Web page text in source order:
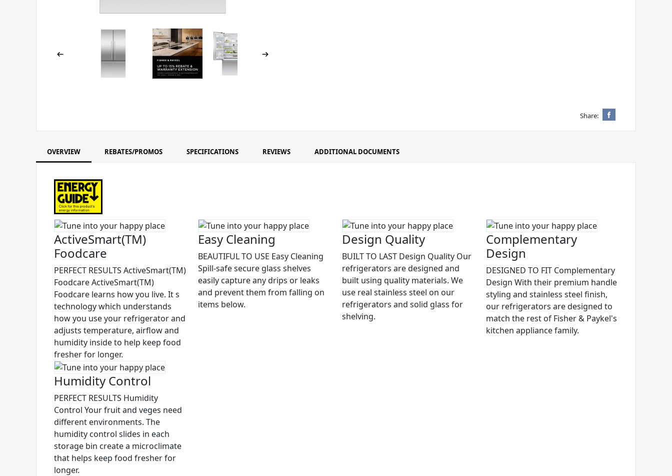
Share:
OVERVIEW REBATES/PROMOS SPECIFICATIONS REVIEWS ADDITIONAL DOCUMENTS
ActiveSmart(TM)
Foodcare
PERFECT RESULTS ActiveSmart(TM)
Foodcare ActiveSmart(TM)
Foodcare learns how you live. It s
technology which understands
how you use your refrigerator and
adjusts temperature, airflow and
humidity inside to help keep food
fresher for longer.
Easy Cleaning
BEAUTIFUL TO USE Easy Cleaning
Spill-safe secure glass shelves
easily capture any drips or leaks
and prevent them from falling on
items below.
Design Quality
BUILT TO LAST Design Quality Our
refrigerators are designed and
built using quality materials. We
use real stainless steel on our
refrigerators and solid glass for
shelving.
Complementary
Design
DESIGNED TO FIT Complementary
Design With their premium handle
styling and stainless steel finish,
our refrigerators are designed to
match the rest of Fisher & Paykel's
kitchen appliance family.
Humidity Control
PERFECT RESULTS Humidity
Control Your fruit and veges need
different environments. The
humidity control slides in each
storage bin create a microclimate
that helps keep food fresher for
longer.